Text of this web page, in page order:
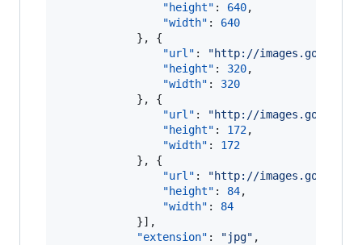
"height" : 640,
"width" : 640
            }, {
"url" : "http://
"height" : 320,
"width" : 320
            }, {
"url" : "http://
"height" : 172,
"width" : 172
            }, {
"url" : "http://
"height" : 84,
"width" : 84
            }],
"extension" : "jpg" ,